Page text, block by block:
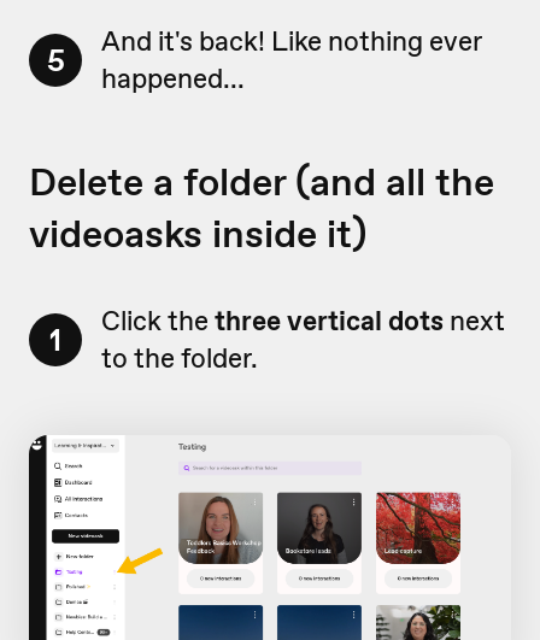
5
And it's back! Like nothing ever
happened...
Delete a folder (and all the
videoasks inside it)
1 Click the three vertical dots next
to the folder.